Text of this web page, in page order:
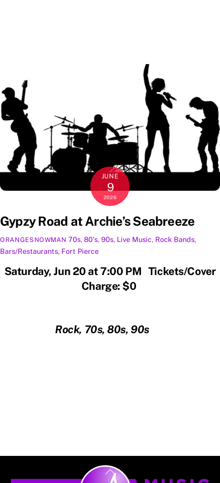
JUNE
9
2026
Gypzy Road at Archie’s Seabreeze
ORANGESNOWMAN 70s,80's,90s, Live Music, Rock Bands,
Bars/Restaurants, Fort Pierce
Saturday, Jun 20 at 7:00 PM Tickets/Cover
Charge: $0
Rock, 70s, 80s, 90s
Back